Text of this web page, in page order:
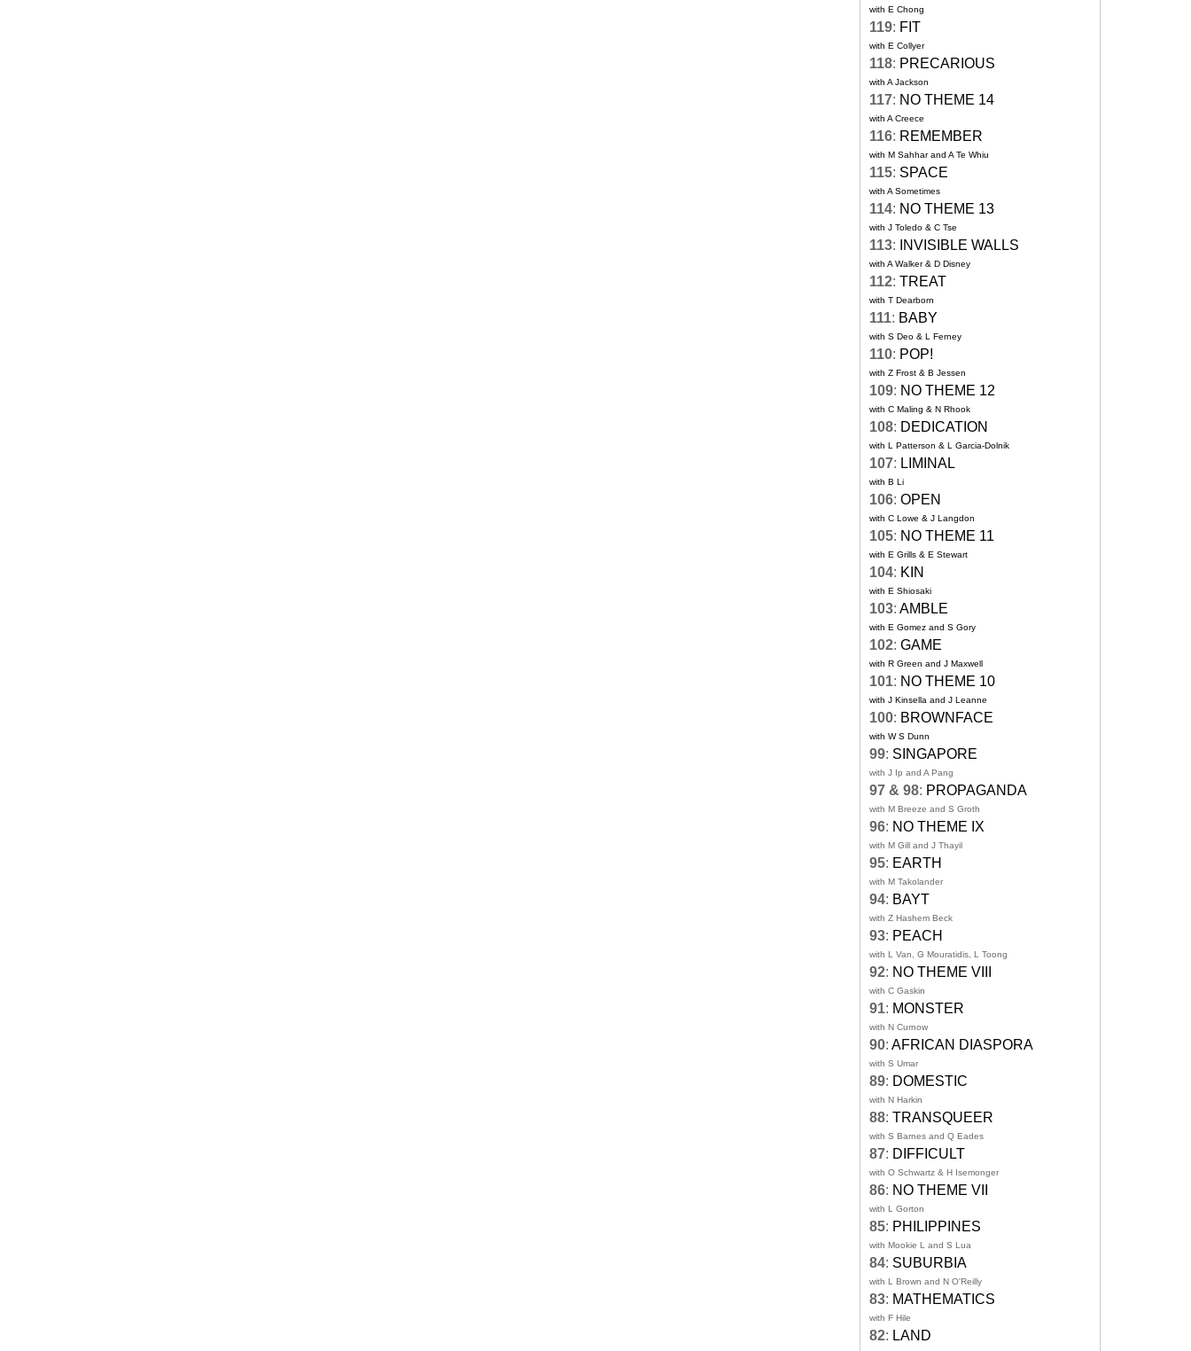
with E Chong
119: FIT
with E Collyer
118: PRECARIOUS
with A Jackson
117: NO THEME 14
with A Creece
116: REMEMBER
with M Sahhar and A Te Whiu
115: SPACE
with A Sometimes
114: NO THEME 13
with J Toledo & C Tse
113: INVISIBLE WALLS
with A Walker & D Disney
112: TREAT
with T Dearborn
111: BABY
with S Deo & L Ferney
110: POP!
with Z Frost & B Jessen
109: NO THEME 12
with C Maling & N Rhook
108: DEDICATION
with L Patterson & L Garcia-Dolnik
107: LIMINAL
with B Li
106: OPEN
with C Lowe & J Langdon
105: NO THEME 11
with E Grills & E Stewart
104: KIN
with E Shiosaki
103: AMBLE
with E Gomez and S Gory
102: GAME
with R Green and J Maxwell
101: NO THEME 10
with J Kinsella and J Leanne
100: BROWNFACE
with W S Dunn
99: SINGAPORE
with J Ip and A Pang
97 & 98: PROPAGANDA
with M Breeze and S Groth
96: NO THEME IX
with M Gill and J Thayil
95: EARTH
with M Takolander
94: BAYT
with Z Hashem Beck
93: PEACH
with L Van, G Mouratidis, L Toong
92: NO THEME VIII
with C Gaskin
91: MONSTER
with N Curnow
90: AFRICAN DIASPORA
with S Umar
89: DOMESTIC
with N Harkin
88: TRANSQUEER
with S Barnes and Q Eades
87: DIFFICULT
with O Schwartz & H Isemonger
86: NO THEME VII
with L Gorton
85: PHILIPPINES
with Mookie L and S Lua
84: SUBURBIA
with L Brown and N O'Reilly
83: MATHEMATICS
with F Hile
82: LAND